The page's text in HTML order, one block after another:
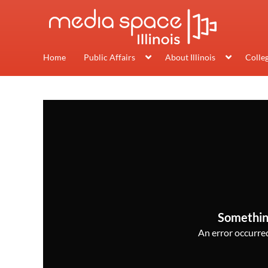
Home Public Affairs About Illinois
An error